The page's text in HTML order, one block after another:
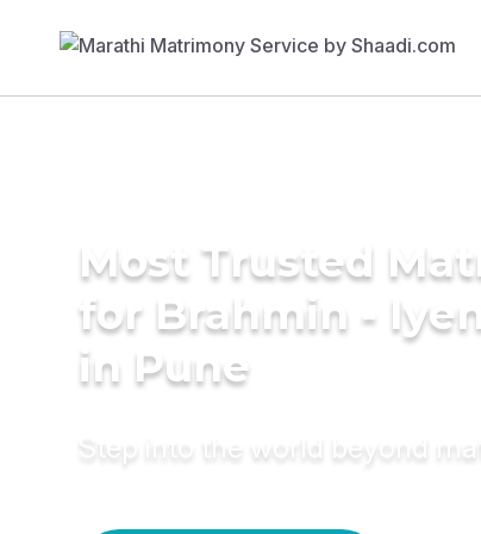
Most Trusted
for Brahmin -
in Pune
Step into the world beyond